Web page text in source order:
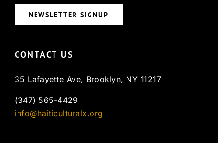
NEWSLETTER SIGNUP
CONTACT US
35 Lafayette Ave, Brooklyn, NY 11217
(347) 565-4429
info@haiticulturalx.org